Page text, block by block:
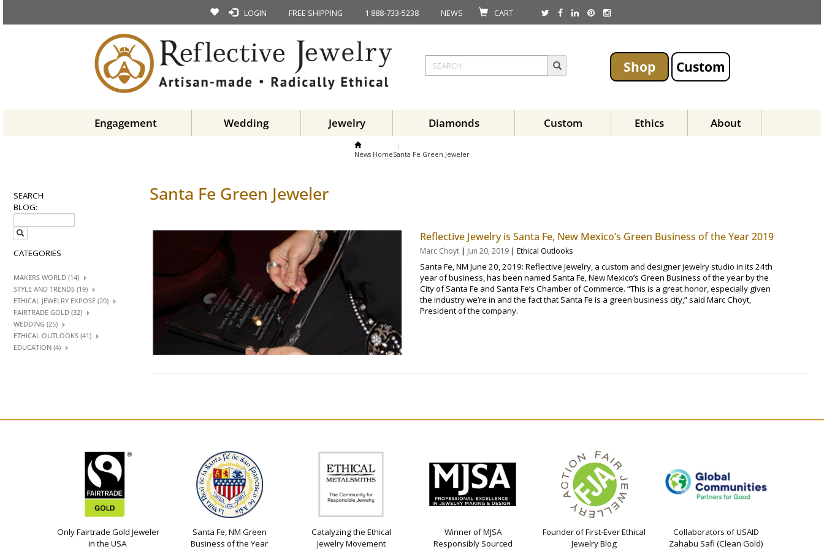
LOGIN FREE SHIPPING 1 888-733-5238 NEWS CART
Shop Custom
Engagement Wedding Jewelry Diamonds Custom Ethics About
News HomeSanta Fe Green Jeweler
SEARCH
BLOG:
CATEGORIES
MAKERS WORLD (14)
STYLE AND TRENDS (19)
ETHICAL JEWELRY EXPOSE (20)
FAIRTRADE GOLD (32)
WEDDING (25)
ETHICAL OUTLOOKS (41)
EDUCATION (4)
Santa Fe Green Jeweler
Reflective Jewelry is Santa Fe, New Mexico’s Green Business of the Year 2019
Marc Choyt | Jun 20, 2019 |Ethical Outlooks
Santa Fe, NM June 20, 2019: Reflective Jewelry, a custom and designer jewelry studio in its 24th
year of business, has been named Santa Fe, New Mexico’s Green Business of the year by the
City of Santa Fe and Santa Fe’s Chamber of Commerce. “This is a great honor, especially given
the industry we’re in and the fact that Santa Fe is a green business city,” said Marc Choyt,
President of the company.
Only Fairtrade Gold Jeweler
in the USA
Santa Fe, NM Green
Business of the Year
Catalyzing the Ethical
Jewelry Movement
Winner of MJSA
Responsibly Sourced
Founder of First-Ever Ethical
Jewelry Blog
Collaborators of USAID
Zahabu Safi (Clean Gold)